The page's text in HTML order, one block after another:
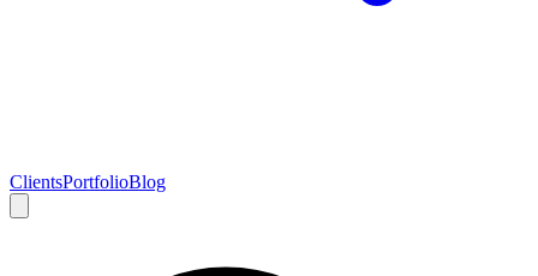
ClientsPortfolioBlog